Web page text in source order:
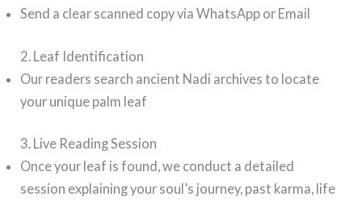
Send a clear scanned copy via WhatsApp or Email
2. Leaf Identification
Our readers search ancient Nadi archives to locate
your unique palm leaf
3. Live Reading Session
Once your leaf is found, we conduct a detailed
session explaining your soul’s journey, past karma, life